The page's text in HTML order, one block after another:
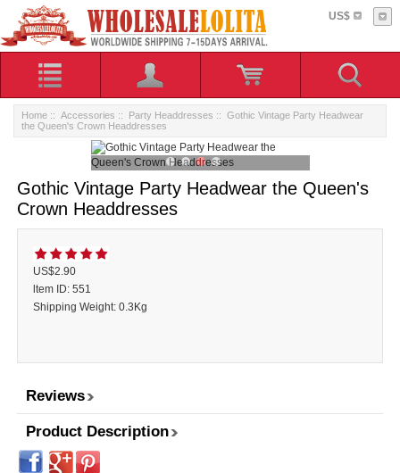
US$
Home :: Accessories :: Party Headdresses :: Gothic Vintage Party Headwear
the Queen's Crown Headdresses
Gothic Vintage Party Headwear the Queen's
Crown Headdresses
US$2.90
ltem ID: 551
Shipping Weight: 0.3Kg
Reviews
Product Description